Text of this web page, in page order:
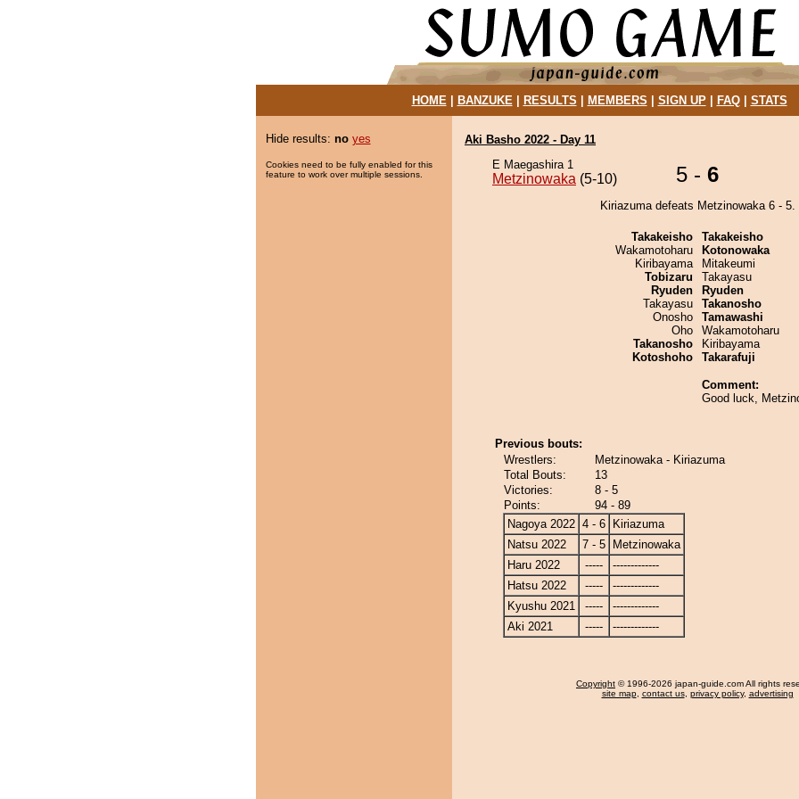
HOME| BANZUKE| RESULTS MEMBERS SIGN UP| FAQ| STATS
Hide results: no yes
Cookies need to be fully enabled for this
feature to work over multiple sessions.
Aki Basho 2022 - Day 11
E Maegashira 1
Metzinowaka (5-10) 5 - 6
Kiriazuma defeats Metzinowaka 6 - 5.
Takakeisho
Wakamotoharu
Kiribayama
Tobizaru
Ryuden
Takayasu
Onosho
Oho
Takanosho
Kotoshoho
Takakeisho
Kotonowaka
Mitakeumi
Takayasu
Ryuden
Takanosho
Tamawashi
Wakamotoharu
Kiribayama
Takarafuji
Comment:
Good luck,
Previous bouts:
Wrestlers:
Metzinowaka - Kiriazuma
Total Bouts:
13
Victories:
8 - 5
Points:
94 - 89
Nagoya 2022 4 - 6
Kiriazuma
Natsu 2022
7 - 5
Metzinowaka
Haru 2022
-----
-------------
Hatsu 2022
-----
-------------
Kyushu 2021
-----
-------------
Aki 2021
----- -------------
Copyright © 1996-2026 japan-guide.com All rights
site map, contact us, privacy policy, advertising